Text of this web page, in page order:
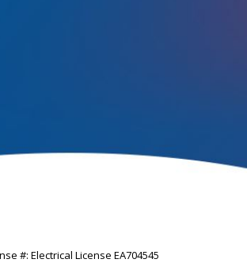
#: Electrical License EA704545